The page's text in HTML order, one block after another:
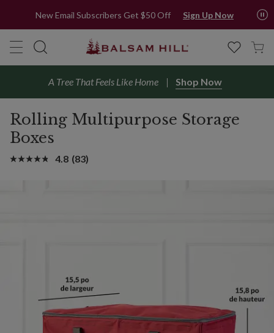
New Email Subscribers Get $50 Off Sign Up Now
A Tree That Feels Like Home Shop Now
Rolling Multipurpose Storage
Boxes
4.8 (83)